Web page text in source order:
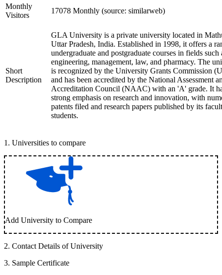
Monthly
Visitors
17078 Monthly (source: similarweb)
Short
Description
GLA University is a private university located in
Uttar Pradesh, India. Established in 1998, it offers a
undergraduate and postgraduate courses in fields such
engineering, management, law, and pharmacy. The
is recognized by the University Grants Commission
and has been accredited by the National Assessment
Accreditation Council (NAAC) with an 'A' grade. It
strong emphasis on research and innovation, with
patents filed and research papers published by its
students.
1 . Universities to compare
Add University to Compare
2. Contact Details of University
3. Sample Certificate